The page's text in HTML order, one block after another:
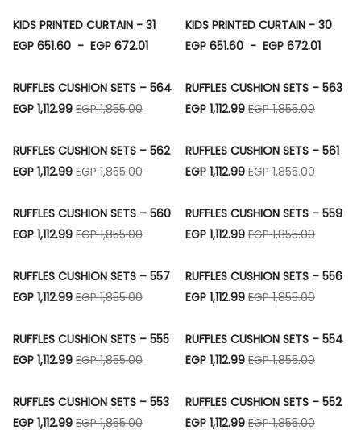
KIDS PRINTED CURTAIN - 31
EGP 651.60 - EGP 672.01
KIDS PRINTED CURTAIN - 30
EGP 651.60 - EGP 672.01
RUFFLES CUSHION SETS – 564
EGP 1,112.99 EGP 1,855.00
RUFFLES CUSHION SETS – 563
EGP 1,112.99 EGP 1,855.00
RUFFLES CUSHION SETS – 562
EGP 1,112.99 EGP 1,855.00
RUFFLES CUSHION SETS – 561
EGP 1,112.99 EGP 1,855.00
RUFFLES CUSHION SETS – 560
EGP 1,112.99 EGP 1,855.00
RUFFLES CUSHION SETS – 559
EGP 1,112.99 EGP 1,855.00
RUFFLES CUSHION SETS – 557
EGP 1,112.99 EGP 1,855.00
RUFFLES CUSHION SETS – 556
EGP 1,112.99 EGP 1,855.00
RUFFLES CUSHION SETS – 555
EGP 1,112.99 EGP 1,855.00
RUFFLES CUSHION SETS – 554
EGP 1,112.99 EGP 1,855.00
RUFFLES CUSHION SETS – 553
EGP 1,112.99 EGP 1,855.00
RUFFLES CUSHION SETS – 552
EGP 1,112.99 EGP 1,855.00